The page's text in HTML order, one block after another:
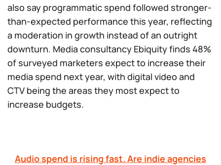
also say programmatic spend followed stronger-
than-expected performance this year, reflecting
a moderation in growth instead of an outright
downturn. Media consultancy Ebiquity finds 48%
of surveyed marketers expect to increase their
media spend next year, with digital video and
CTV being the areas they most expect to
increase budgets.
Audio spend is rising fast. Are indie agencies